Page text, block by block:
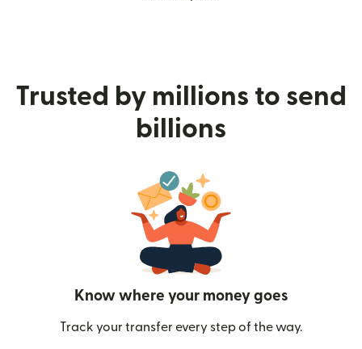
Trusted by millions to send
billions
Know where your money goes
Track your transfer every step of the way.